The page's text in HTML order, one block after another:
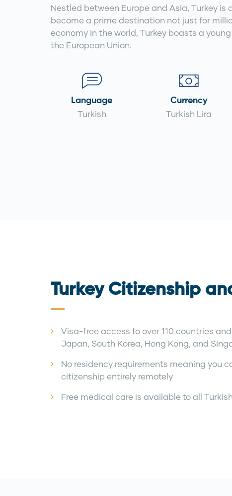
Nestled between Europe and Asia, Turkey
become a prime destination not just for
economy in the world, Turkey boasts a
the European Union.
Language
Turkish
Currency
Turkish Lira
Turkey Citizenship
Visa-free access to over 110 countries
Japan, South Korea, Hong Kong, and
No residency requirements meaning you
citizenship entirely remotely
Free medical care is available to all